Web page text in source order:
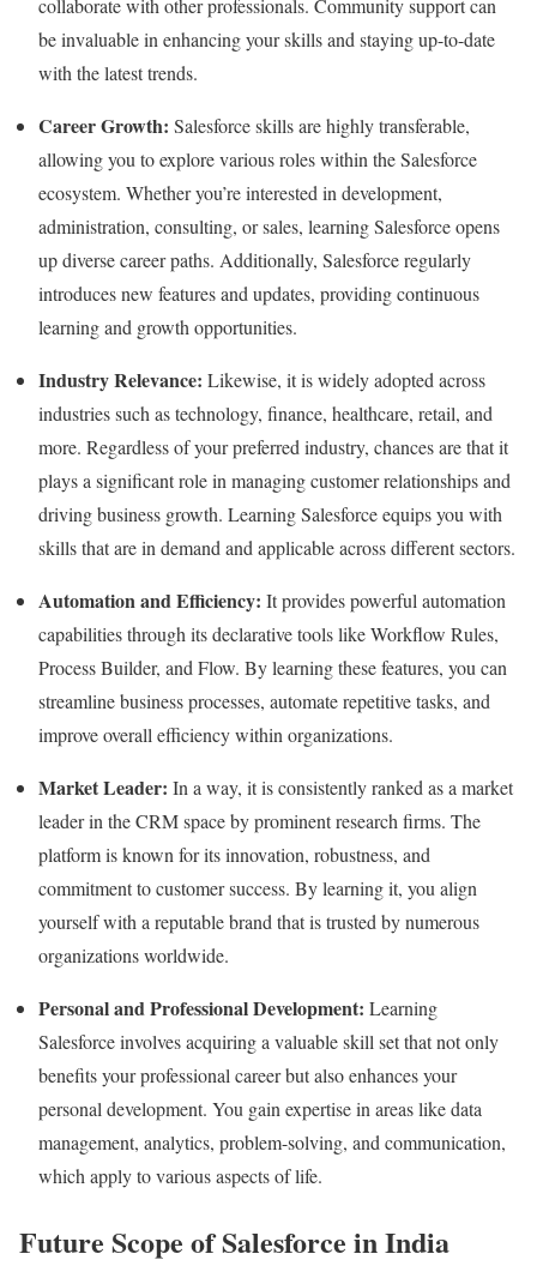
be invaluable in enhancing your skills and staying up-to-date
with the latest trends.
Career Growth: Salesforce skills are highly transferable,
allowing you to explore various roles within the Salesforce
ecosystem. Whether you’re interested in development,
administration, consulting, or sales, learning Salesforce opens
up diverse career paths. Additionally, Salesforce regularly
introduces new features and updates, providing continuous
learning and growth opportunities.
Industry Relevance: Likewise, it is widely adopted across
industries such as technology, finance, healthcare, retail, and
more. Regardless of your preferred industry, chances are that it
plays a significant role in managing customer relationships and
driving business growth. Learning Salesforce equips you with
skills that are in demand and applicable across different sectors.
Automation and Efficiency: It provides powerful automation
capabilities through its declarative tools like Workflow Rules,
Process Builder, and Flow. By learning these features, you can
streamline business processes, automate repetitive tasks, and
improve overall efficiency within organizations.
Market Leader: In a way, it is consistently ranked as a market
leader in the CRM space by prominent research firms. The
platform is known for its innovation, robustness, and
commitment to customer success. By learning it, you align
yourself with a reputable brand that is trusted by numerous
organizations worldwide.
Personal and Professional Development: Learning
Salesforce involves acquiring a valuable skill set that not only
benefits your professional career but also enhances your
personal development. You gain expertise in areas like data
management, analytics, problem-solving, and communication,
which apply to various aspects of life.
Future Scope of Salesforce in India